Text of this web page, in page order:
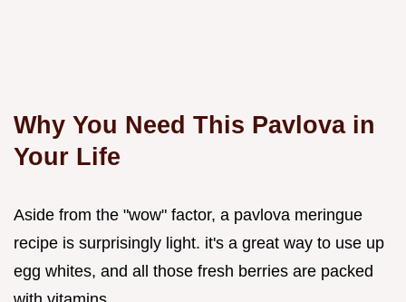
Why You Need This Pavlova in
Your Life
Aside from the "wow" factor, a pavlova meringue
recipe is surprisingly light. it's a great way to use up
egg whites, and all those fresh berries are packed